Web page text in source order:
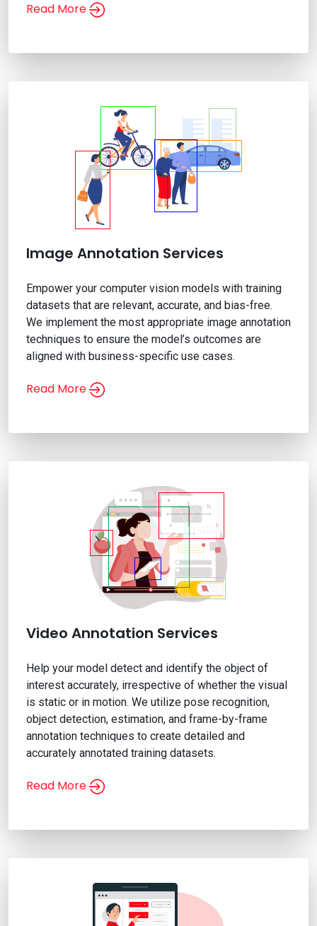
Read More Text Annotation Services
Image Annotation Services
Empower your computer vision models with training
datasets that are relevant, accurate, and bias-free.
We implement the most appropriate image annotation
techniques to ensure the model’s outcomes are
aligned with business-specific use cases.
Read More Image Annotation Services
Video Annotation Services
Help your model detect and identify the object of
interest accurately, irrespective of whether the visual
is static or in motion. We utilize pose recognition,
object detection, estimation, and frame-by-frame
annotation techniques to create detailed and
accurately annotated training datasets.
Read More Video Annotation Services